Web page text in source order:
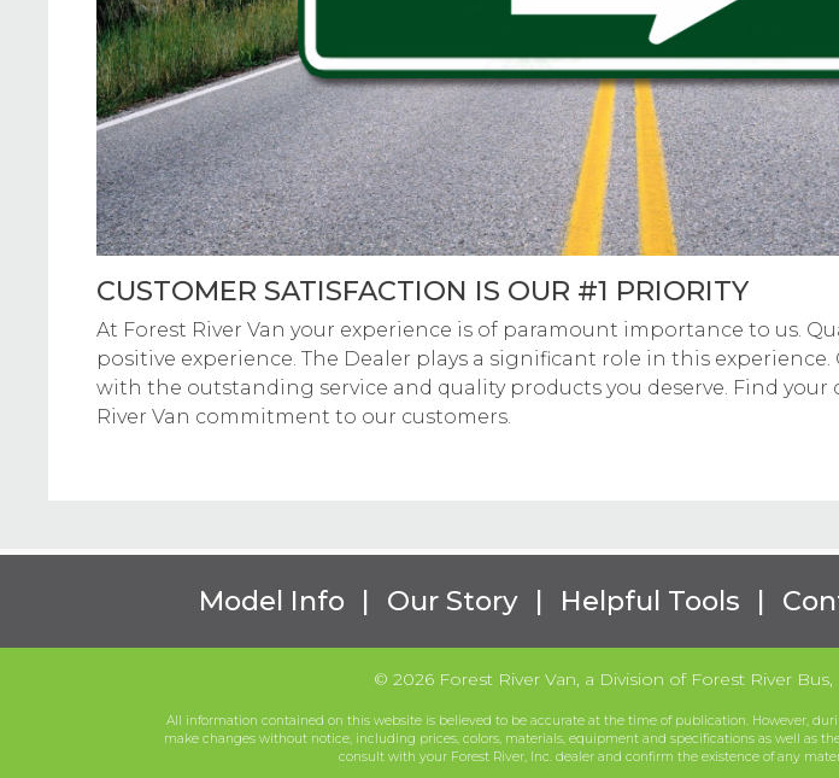
CUSTOMER SATISFACTION IS OUR #1 PRIORITY
At Forest River Van your experience is of paramount importance to us.
positive experience. The Dealer plays a significant role in this
with the outstanding service and quality products you deserve. Find
River Van commitment to our customers.
Model Info | Our Story | Helpful Tools |
© 2026 Forest River Van, a Division of Forest River Bus,
All information contained on this website is believed to be accurate at the time of publication. However,
make changes without notice, including prices, colors, materials, equipment and specifications as well as
consult with your Forest River, Inc. dealer and confirm the existence of any